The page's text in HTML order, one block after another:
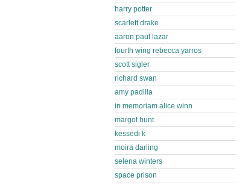
harry potter
scarlett drake
aaron paul lazar
fourth wing rebecca yarros
scott sigler
richard swan
amy padilla
in memoriam alice winn
margot hunt
kessedi k
moira darling
selena winters
space prison